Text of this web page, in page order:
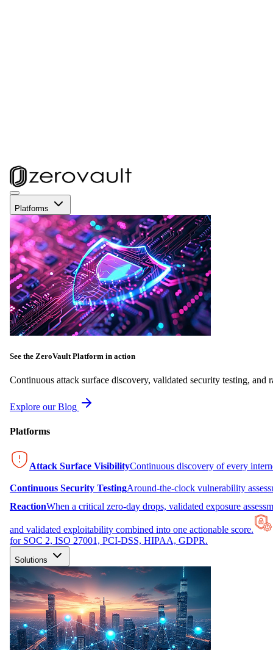
Platforms
See the ZeroVault Platform in action
Continuous attack surface discovery, validated security testing, and
Explore our Blog
Platforms
Attack Surface VisibilityContinuous discovery of every
Continuous Security TestingAround-the-clock vulnerability
ReactionWhen a critical zero-day drops, validated exposure
and validated exploitability combined into one actionable score.
for SOC 2, ISO 27001, PCI-DSS, HIPAA, GDPR.
Solutions